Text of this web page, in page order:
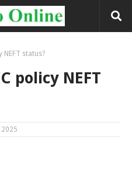
NEFT status?
policy NEFT
2025